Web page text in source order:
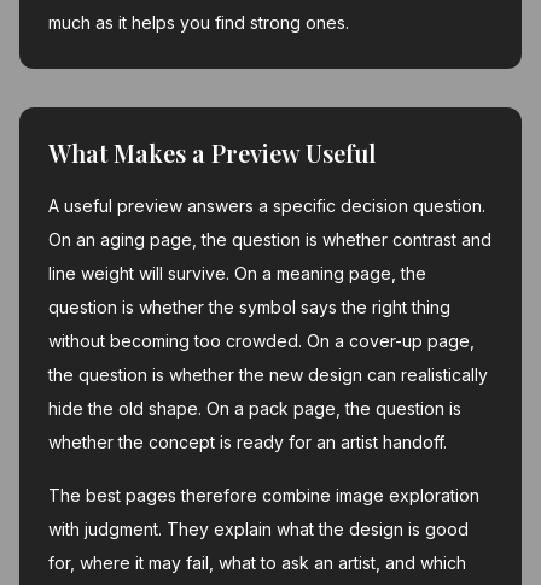
much as it helps you find strong ones.
What Makes a Preview Useful
A useful preview answers a specific decision question.
On an aging page, the question is whether contrast and
line weight will survive. On a meaning page, the
question is whether the symbol says the right thing
without becoming too crowded. On a cover-up page,
the question is whether the new design can realistically
hide the old shape. On a pack page, the question is
whether the concept is ready for an artist handoff.
The best pages therefore combine image exploration
with judgment. They explain what the design is good
for, where it may fail, what to ask an artist, and which